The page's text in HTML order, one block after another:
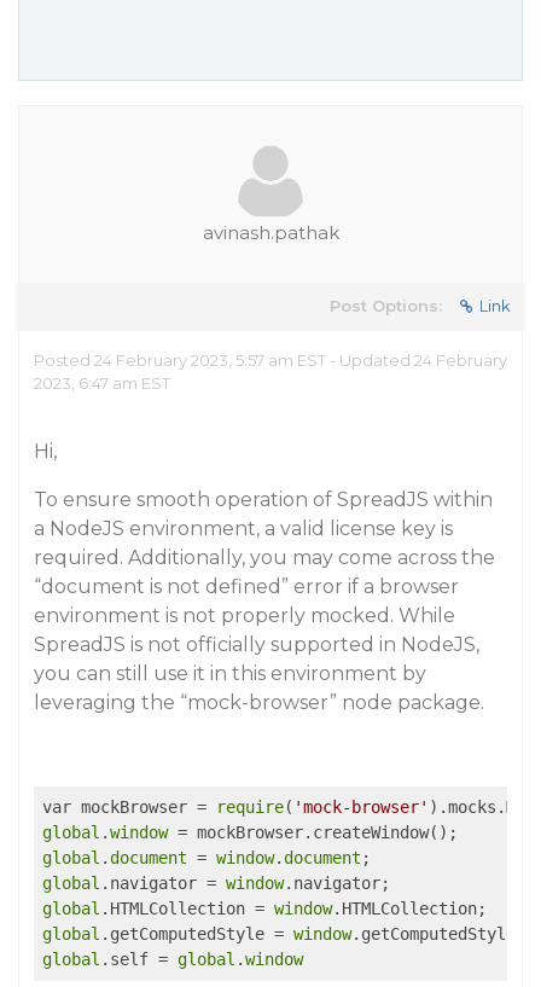
avinash.pathak
Post Options: Link
Posted 24 February 2023, 5:57 am EST - Updated 24 February
2023, 6:47 am EST
Hi,
To ensure smooth operation of SpreadJS within
a NodeJS environment, a valid license key is
required. Additionally, you may come across the
“document is not defined” error if a browser
environment is not properly mocked. While
SpreadJS is not officially supported in NodeJS,
you can still use it in this environment by
leveraging the “mock-browser” node package.
var mockBrowser = require( 'mock-browser'
global .window
global .document = window.document
global .navigator = window
global .HTMLCollection = window
global .getComputedStyle = window
global .self = global .window